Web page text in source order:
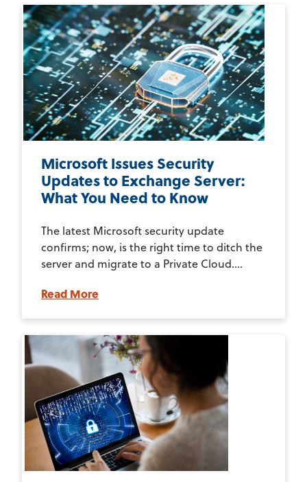
Microsoft Issues Security
Updates to Exchange Server:
What You Need to Know
The latest Microsoft security update
confirms; now, is the right time to ditch the
server and migrate to a Private Cloud....
Read More